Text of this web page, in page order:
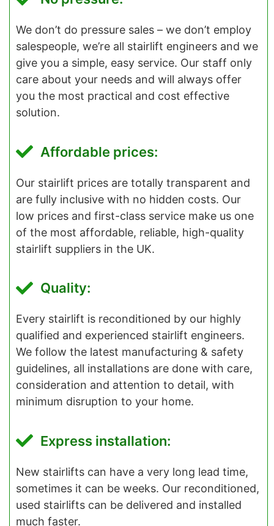
We don’t do pressure sales – we don’t employ
salespeople, we’re all stairlift engineers and we
give you a simple, easy service. Our staff only
care about your needs and will always offer
you the most practical and cost effective
solution.
Affordable prices:
Our stairlift prices are totally transparent and
are fully inclusive with no hidden costs. Our
low prices and first-class service make us one
of the most affordable, reliable, high-quality
stairlift suppliers in the UK.
Quality:
Every stairlift is reconditioned by our highly
qualified and experienced stairlift engineers.
We follow the latest manufacturing & safety
guidelines, all installations are done with care,
consideration and attention to detail, with
minimum disruption to your home.
Express installation:
New stairlifts can have a very long lead time,
sometimes it can be weeks. Our reconditioned,
used stairlifts can be delivered and installed
much faster.